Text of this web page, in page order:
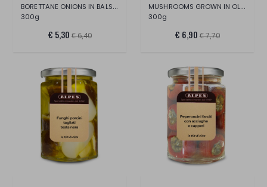
BORETTANE ONIONS IN BALSAMIC VINEGAR
300g
€ 5,30 € 6,40
MUSHROOMS GROWN IN OLIVE OIL
300g
€ 6,90 € 7,70